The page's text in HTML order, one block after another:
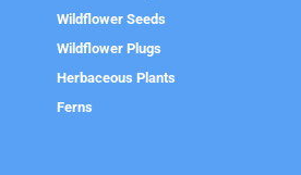
Wildflower Seeds
Wildflower Plugs
Herbaceous Plants
Ferns